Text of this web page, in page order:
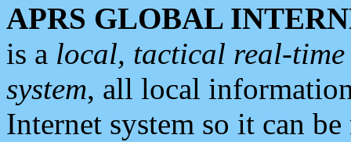
APRS GLOBAL
is a local, tactical real-
system, all local
Internet system so it can